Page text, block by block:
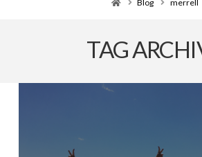
Blog merrell
TAG